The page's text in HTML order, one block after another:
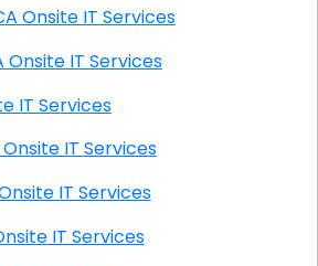
Valley CA Onsite IT Services
Hills CA Onsite IT Services
IT Services
Basin CA Onsite IT Services
CA Onsite IT Services
CA Onsite IT Services